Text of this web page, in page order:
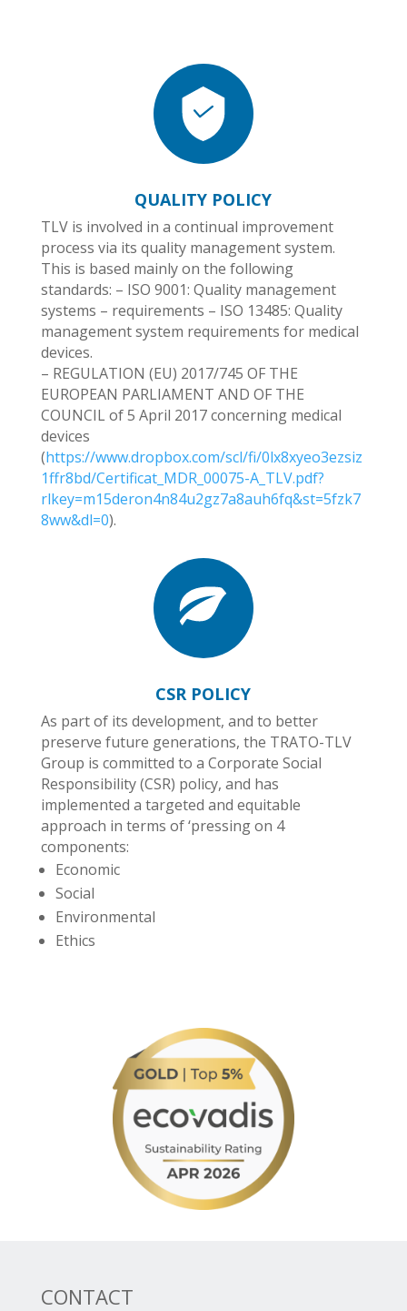
QUALITY POLICY
TLV is involved in a continual improvement
process via its quality management system.
This is based mainly on the following
standards: – ISO 9001: Quality management
systems – requirements – ISO 13485: Quality
management system requirements for medical
devices.
– REGULATION (EU) 2017/745 OF THE
EUROPEAN PARLIAMENT AND OF THE
COUNCIL of 5 April 2017 concerning medical
devices
(https://www.dropbox.com/scl/fi/0lx8xyeo3ezsiz
1ffr8bd/Certificat_MDR_00075-A_TLV.pdf?
rlkey=m15deron4n84u2gz7a8auh6fq&st=5fzk7
8ww&dl=0).
CSR POLICY
As part of its development, and to better
preserve future generations, the TRATO-TLV
Group is committed to a Corporate Social
Responsibility (CSR) policy, and has
implemented a targeted and equitable
approach in terms of ‘pressing on 4
components:
Economic
Social
Environmental
Ethics
CONTACT